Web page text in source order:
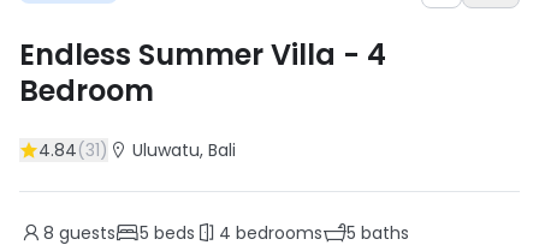
Endless Summer Villa - 4
Bedroom
4.84(31) Uluwatu, Bali
8 guests 5 beds 4 bedrooms 5 baths